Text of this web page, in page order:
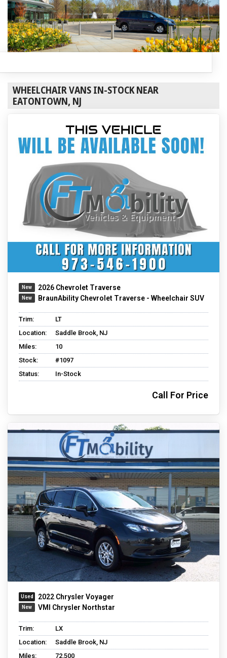
WHEELCHAIR VANS IN-STOCK NEAR
EATONTOWN, NJ
2026 Chevrolet Traverse
BraunAbility Chevrolet Traverse - Wheelchair SUV
Trim:
LT
Location:
Saddle Brook, NJ
Miles:
10
Stock:
#1097
Status:
In-Stock
Call For Price
2022 Chrysler Voyager
VMI Chrysler Northstar
Trim:
LX
Location:
Saddle Brook, NJ
Miles:
72,500